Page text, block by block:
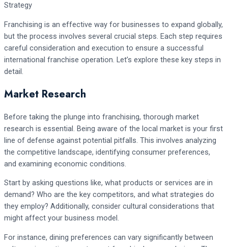
Franchising is an effective way for businesses to expand globally,
but the process involves several crucial steps. Each step requires
careful consideration and execution to ensure a successful
international franchise operation. Let’s explore these key steps in
detail.
Market Research
Before taking the plunge into franchising, thorough market
research is essential. Being aware of the local market is your first
line of defense against potential pitfalls. This involves analyzing
the competitive landscape, identifying consumer preferences,
and examining economic conditions.
Start by asking questions like, what products or services are in
demand? Who are the key competitors, and what strategies do
they employ? Additionally, consider cultural considerations that
might affect your business model.
For instance, dining preferences can vary significantly between